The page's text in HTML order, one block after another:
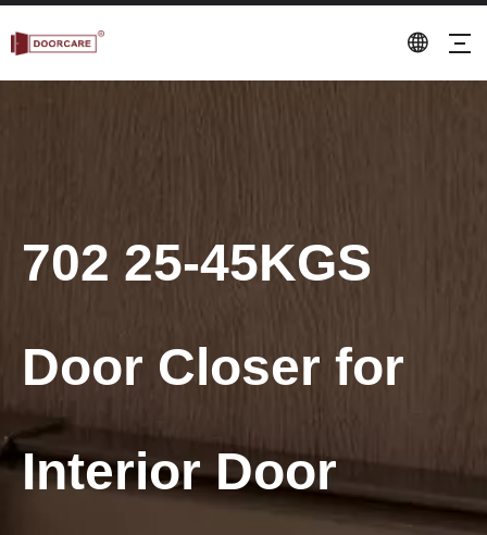
702 25-45KGS
Door Closer for
Interior Door